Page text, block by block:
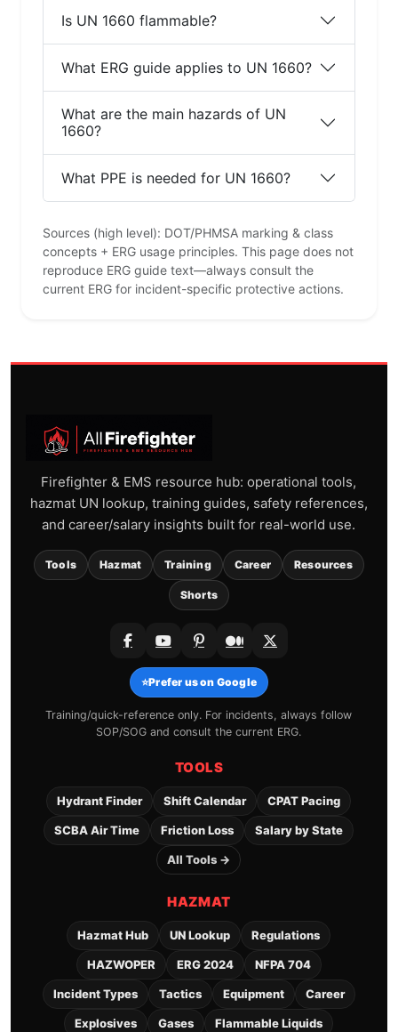
Is UN 1660 flammable?
What ERG guide applies to UN 1660?
What are the main hazards of UN
1660?
What PPE is needed for UN 1660?
Sources (high level): DOT/PHMSA marking & class
concepts + ERG usage principles. This page does not
reproduce ERG guide text—always consult the
current ERG for incident-specific protective actions.
Firefighter & EMS resource hub: operational tools,
hazmat UN lookup, training guides, safety references,
and career/salary insights built for real-world use.
Tools Hazmat Training Career Resources
Shorts
⭐Prefer us on Google
Training/quick-reference only. For incidents, always follow
SOP/SOG and consult the current ERG.
TOOLS
Hydrant Finder Shift Calendar CPAT Pacing
SCBA Air Time Friction Loss Salary by State
All Tools →
HAZMAT
Hazmat Hub UN Lookup Regulations
HAZWOPER ERG 2024 NFPA 704
Incident Types Tactics Equipment Career
Explosives Gases Flammable Liquids